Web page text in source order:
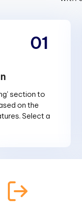
section to
on the
Select a
01